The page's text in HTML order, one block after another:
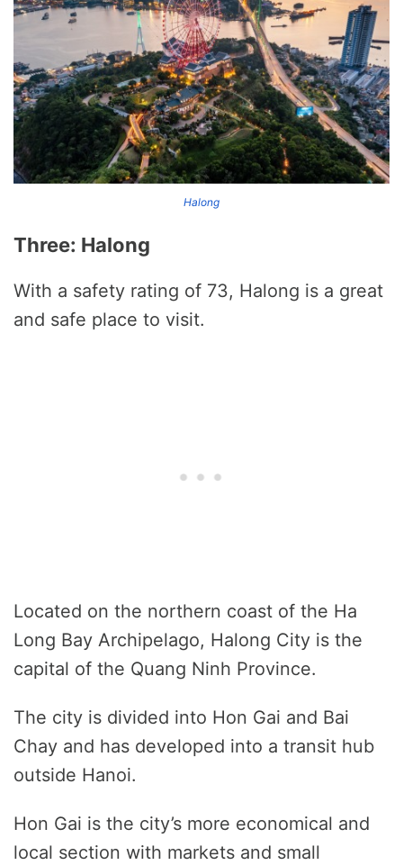
Halong
Three: Halong
With a safety rating of 73, Halong is a great
and safe place to visit.
Located on the northern coast of the Ha
Long Bay Archipelago, Halong City is the
capital of the Quang Ninh Province.
The city is divided into Hon Gai and Bai
Chay and has developed into a transit hub
outside Hanoi.
Hon Gai is the city’s more economical and
local section with markets and small